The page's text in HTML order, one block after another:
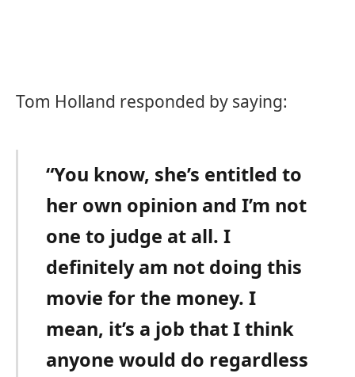
Tom Holland responded by saying:
“You know, she’s entitled to
her own opinion and I’m not
one to judge at all. I
definitely am not doing this
movie for the money. I
mean, it’s a job that I think
anyone would do regardless